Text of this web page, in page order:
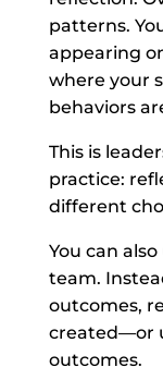
patterns.
appearing
where your
behaviors
This is
practice:
different
You can
team.
outcomes,
created—or
outcomes.